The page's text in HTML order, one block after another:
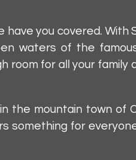
have you covered.
waters of the
room for all your
the mountain town
something for